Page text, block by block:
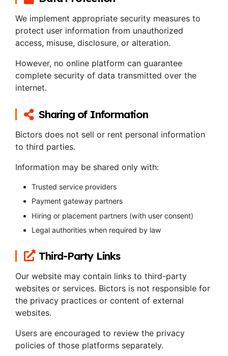
We implement appropriate security measures to
protect user information from unauthorized
access, misuse, disclosure, or alteration.
However, no online platform can guarantee
complete security of data transmitted over the
internet.
Sharing of Information
Bictors does not sell or rent personal information
to third parties.
Information may be shared only with:
Trusted service providers
Payment gateway partners
Hiring or placement partners (with user consent)
Legal authorities when required by law
Third-Party Links
Our website may contain links to third-party
websites or services. Bictors is not responsible for
the privacy practices or content of external
websites.
Users are encouraged to review the privacy
policies of those platforms separately.